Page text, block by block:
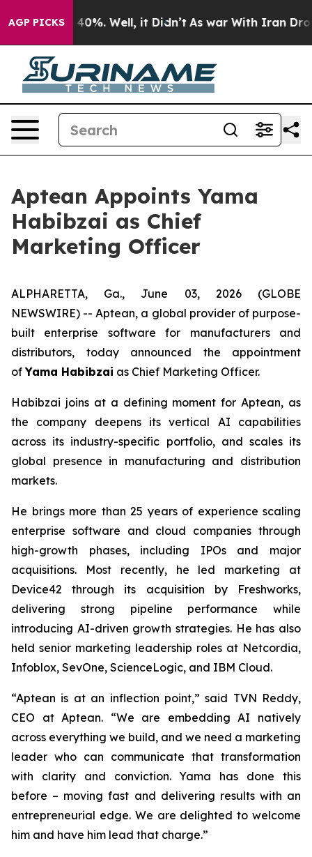
AGP PICKS
Around 40%. Well, it Didn’t As war With Iran Drove
Aptean Appoints Yama
Habibzai as Chief
Marketing Officer
ALPHARETTA, Ga., June 03, 2026 (GLOBE
NEWSWIRE) -- Aptean, a global provider of purpose-
built enterprise software for manufacturers and
distributors, today announced the appointment
ofYama Habibzai as Chief Marketing Officer.
Habibzai joins at a defining moment for Aptean, as
the company deepens its vertical AI capabilities
across its industry-specific portfolio, and scales its
global presence in manufacturing and distribution
markets.
He brings more than 25 years of experience scaling
enterprise software and cloud companies through
high-growth phases, including IPOs and major
acquisitions. Most recently, he led marketing at
Device42 through its acquisition by Freshworks,
delivering strong pipeline performance while
introducing AI-driven growth strategies. He has also
held senior marketing leadership roles at Netcordia,
Infoblox, SevOne, ScienceLogic, and IBM Cloud.
“Aptean is at an inflection point,” said TVN Reddy,
CEO at Aptean. “We are embedding AI natively
across everything we build, and we need a marketing
leader who can communicate that transformation
with clarity and conviction. Yama has done this
before – moving fast and delivering results with an
entrepreneurial edge. We are delighted to welcome
him and have him lead that charge.”